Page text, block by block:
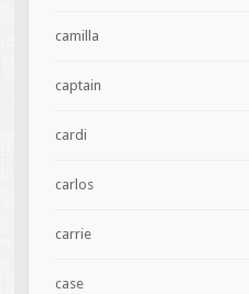
camilla
captain
cardi
carlos
carrie
case